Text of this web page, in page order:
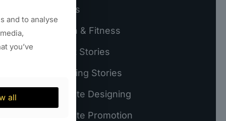
Games
Health & Fitness
Latest Stories
Trending Stories
Website Designing
Website Promotion
and to analyse
you’ve
all